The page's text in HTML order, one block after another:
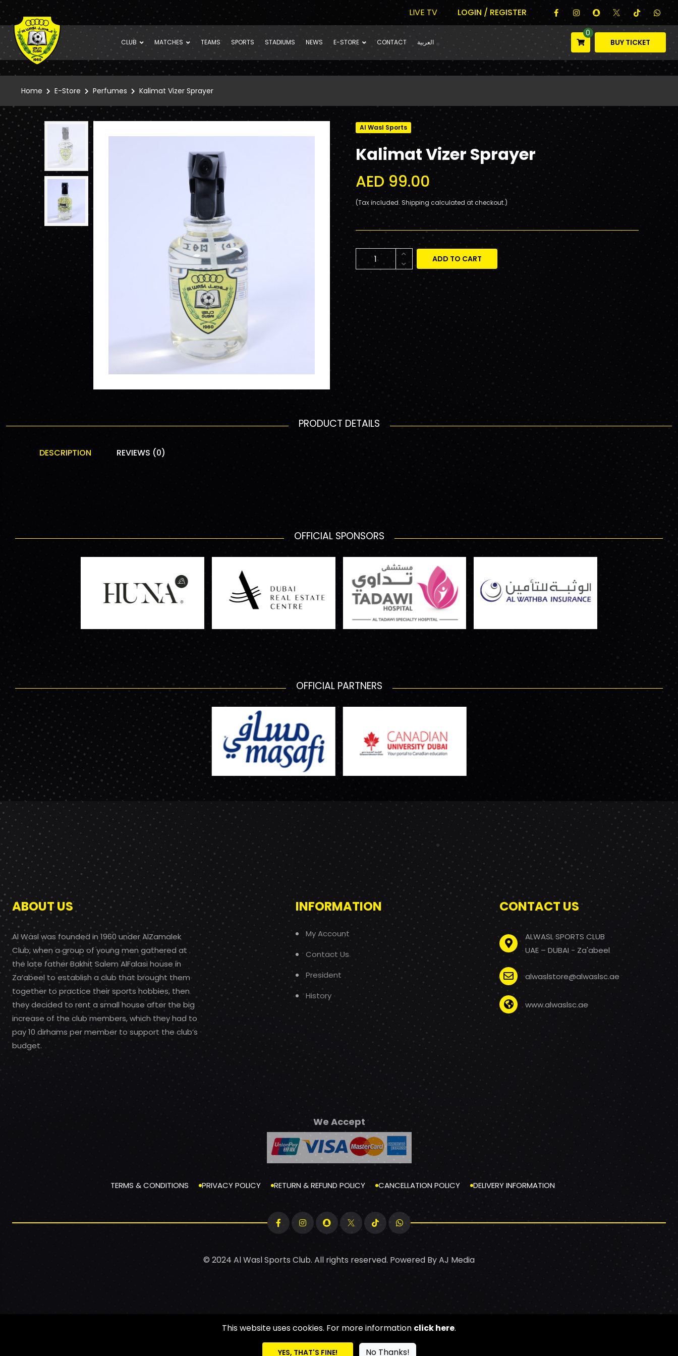
LIVE TV LOGIN / REGISTER
CLUB MATCHES TEAMS SPORTS STADIUMS NEWS E-STORE CONTACT العربية
0
BUY TICKET
Home E-Store Perfumes Kalimat Vizer Sprayer
Al Wasl Sports
Kalimat Vizer Sprayer
AED 99.00
(Tax included. Shipping calculated at checkout.)
ADD TO CART
PRODUCT DETAILS
DESCRIPTION REVIEWS (0)
OFFICIAL SPONSORS
OFFICIAL PARTNERS
ABOUT US
Al Wasl was founded in 1960 under AlZamalek
Club, when a group of young men gathered at
the late father Bakhit Salem AlFalasi house in
Za’abeel to establish a club that brought them
together to practice their sports hobbies, then
they decided to rent a small house after the big
increase of the club members, which they had to
pay 10 dirhams per member to support the club’s
budget.
INFORMATION
My Account
Contact Us
President
History
CONTACT US
ALWASL SPORTS CLUB
UAE – DUBAI - Za'abeel
alwaslstore@alwaslsc.ae
www.alwaslsc.ae
We Accept
TERMS & CONDITIONS PRIVACY POLICY RETURN & REFUND POLICY CANCELLATION POLICY DELIVERY INFORMATION
© 2024 Al Wasl Sports Club. All rights reserved. Powered ByAJ Media
This website uses cookies. For more information click here.
YES, THAT'S FINE! No Thanks!